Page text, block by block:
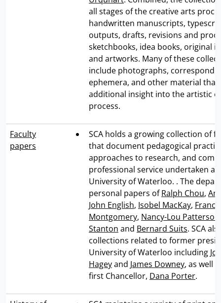
all stages of the creative arts
handwritten manuscripts,
outputs, drafts, revisions and
sketchbooks, idea books, original
and artworks. Many of these
include photographs,
ephemera, and other material that
additional insight into the artistic
process.
Faculty
papers
SCA holds a growing collection of
that document pedagogical
approaches to research, and
professional service undertaken at
University of Waterloo. . The
personal papers ofRalph Chou,
John English, Isobel MacKay,
Montgomery, Nancy-Lou Patterson
Stanton and Bernard Suits. SCA
collections related to former
University of Waterloo including
Hageyand James Downey, as well
first Chancellor, Dana Porter.